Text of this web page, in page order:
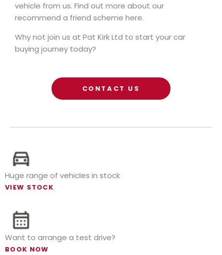
vehicle from us. Find out more about our
recommend a friend scheme here.
Why not join us at Pat Kirk Ltd to start your car
buying journey today?
CONTACT US
Huge range of vehicles in stock
VIEW STOCK
Want to arrange a test drive?
BOOK NOW